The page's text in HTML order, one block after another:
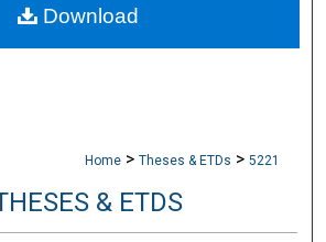
Home > Theses & ETDs > 5221
& ETDS
Download